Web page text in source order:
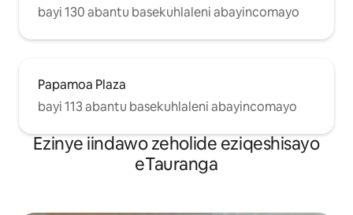
bayi 130 abantu basekuhlaleni abayincomayo
Papamoa Plaza
bayi 113 abantu basekuhlaleni abayincomayo
Ezinye iindawo zeholide eziqeshisayo
eTauranga